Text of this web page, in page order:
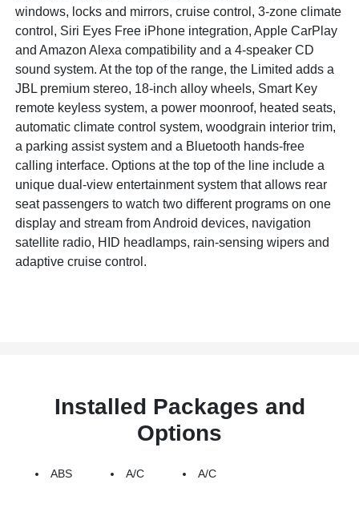
windows, locks and mirrors, cruise control, 3-zone climate
control, Siri Eyes Free iPhone integration, Apple CarPlay
and Amazon Alexa compatibility and a 4-speaker CD
sound system. At the top of the range, the Limited adds a
JBL premium stereo, 18-inch alloy wheels, Smart Key
remote keyless system, a power moonroof, heated seats,
automatic climate control system, woodgrain interior trim,
a parking assist system and a Bluetooth hands-free
calling interface. Options at the top of the line include a
unique dual-view entertainment system that allows rear
seat passengers to watch two different programs on one
display and stream from Android devices, navigation
satellite radio, HID headlamps, rain-sensing wipers and
adaptive cruise control.
Installed Packages and
Options
ABS A/C A/C